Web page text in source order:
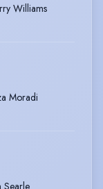
Williams
Moradi
Searle